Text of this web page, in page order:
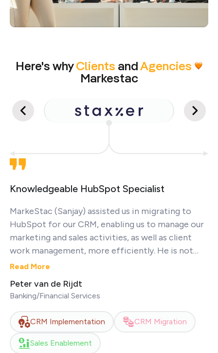
Here's whyClients andAgencies
Markestac
Knowledgeable HubSpot Specialist
MarkeStac (Sanjay) assisted us in migrating to
HubSpot for our CRM, enabling us to manage our
marketing and sales activities, as well as client
work management, more efficiently. He is not
only a very nice person but also demonstrates
knowledge of HubSpot. Thanks again!
Read More
Peter van de Rijdt
Banking/Financial Services
CRM Implementation CRM Migration
Sales Enablement